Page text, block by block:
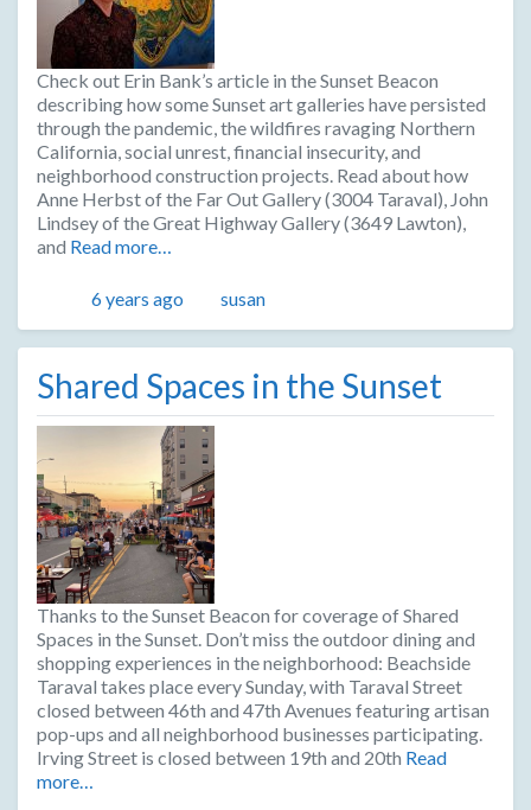
Check out Erin Bank’s article in the Sunset Beacon
describing how some Sunset art galleries have persisted
through the pandemic, the wildfires ravaging Northern
California, social unrest, financial insecurity, and
neighborhood construction projects. Read about how
Anne Herbst of the Far Out Gallery (3004 Taraval), John
Lindsey of the Great Highway Gallery (3649 Lawton),
and Read more…
Posted
6 years ago Author
susan
Shared Spaces in the Sunset
Thanks to the Sunset Beacon for coverage of Shared
Spaces in the Sunset. Don’t miss the outdoor dining and
shopping experiences in the neighborhood: Beachside
Taraval takes place every Sunday, with Taraval Street
closed between 46th and 47th Avenues featuring artisan
pop-ups and all neighborhood businesses participating.
Irving Street is closed between 19th and 20th Read
more…